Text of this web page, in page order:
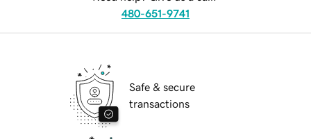
480-651-9741
Safe & secure
transactions